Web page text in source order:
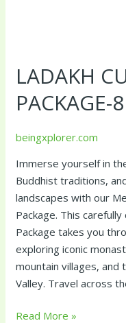
LADAKH
PACKAGE-
beingxplorer.com
Immerse yourself in
Buddhist traditions,
landscapes with our
Package. This
Package takes you
exploring iconic
mountain villages, and
Valley. Travel across
Tour
8
Read More »